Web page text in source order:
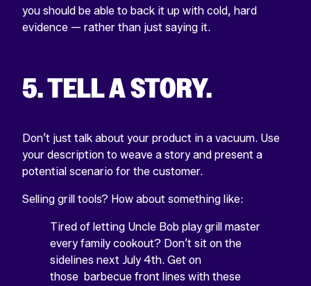
you should be able to back it up with cold, hard
evidence — rather than just saying it.
5. TELL A STORY.
Don’t just talk about your product in a vacuum. Use
your description to weave a story and present a
potential scenario for the customer.
Selling grill tools? How about something like:
Tired of letting Uncle Bob play grill master
every family cookout? Don’t sit on the
sidelines next July 4th. Get on
those barbecue front lines with these